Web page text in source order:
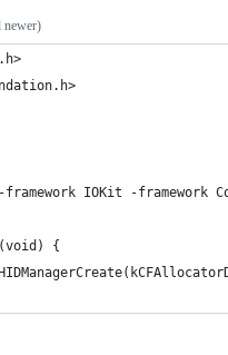
newer)
IOKit -framework
{